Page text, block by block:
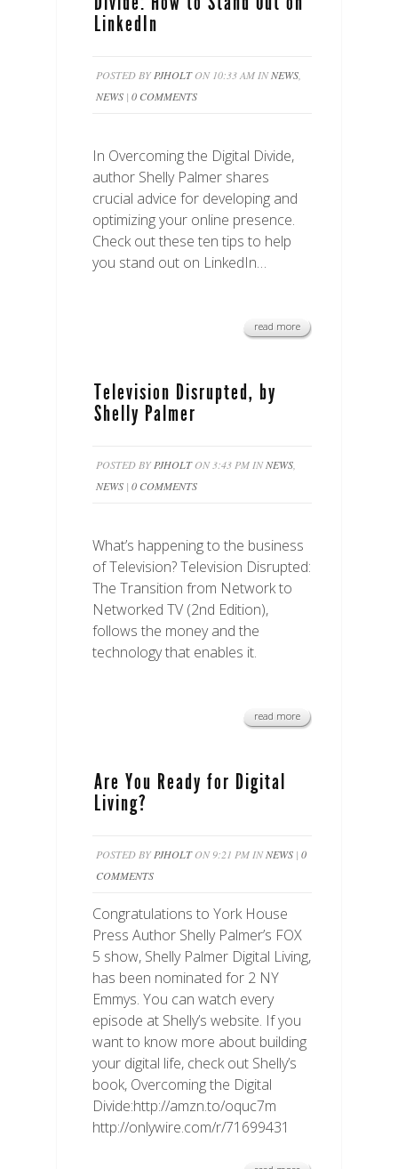
LinkedIn
POSTED BYPJHOLTON 10:33 AM INNEWS,
NEWS | 0 COMMENTS
In Overcoming the Digital Divide,
author Shelly Palmer shares
crucial advice for developing and
optimizing your online presence.
Check out these ten tips to help
you stand out on LinkedIn…
read more
Television Disrupted, by
Shelly Palmer
POSTED BYPJHOLTON 3:43 PM INNEWS,
NEWS | 0 COMMENTS
What’s happening to the business
of Television? Television Disrupted:
The Transition from Network to
Networked TV (2nd Edition),
follows the money and the
technology that enables it.
read more
Are You Ready for Digital
Living?
POSTED BYPJHOLTON 9:21 PM INNEWS | 0
COMMENTS
Congratulations to York House
Press Author Shelly Palmer’s FOX
5 show, Shelly Palmer Digital Living,
has been nominated for 2 NY
Emmys. You can watch every
episode at Shelly’s website. If you
want to know more about building
your digital life, check out Shelly’s
book, Overcoming the Digital
Divide:http://amzn.to/oquc7m
http://onlywire.com/r/71699431